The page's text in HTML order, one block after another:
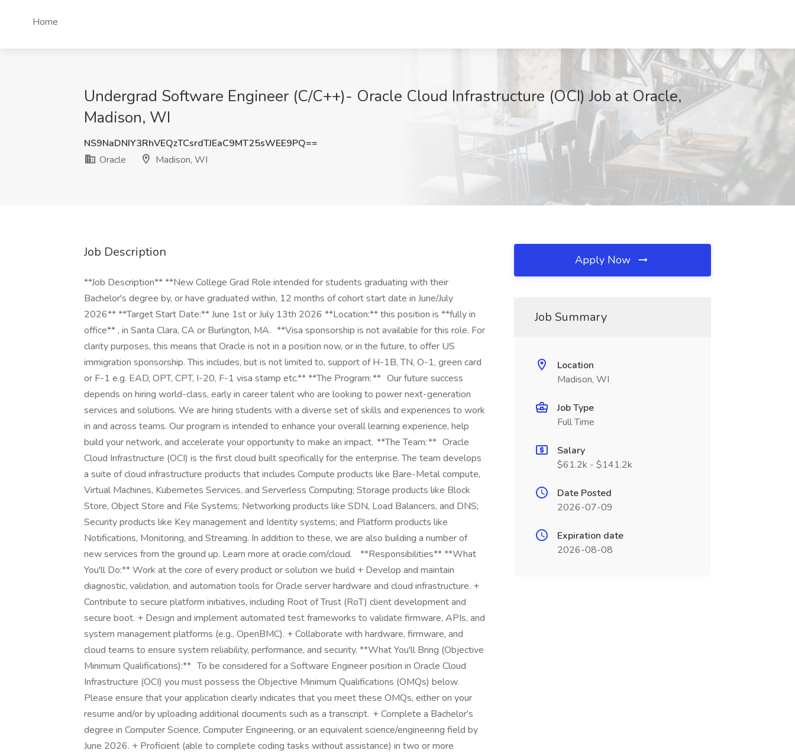
Home
Undergrad Software Engineer (C/C++)- Oracle Cloud Infrastructure (OCI) Job at Oracle,
Madison, WI
NS9NaDNIY3RhVEQzTCsrdTJEaC9MT25sWEE9PQ==
Oracle
Madison, WI
Job Description
**Job Description** **New College Grad Role intended for students graduating with their
Bachelor's degree by, or have graduated within, 12 months of cohort start date in June/July
2026** **Target Start Date:** June 1st or July 13th 2026 **Location:** this position is **fully in
office** , in Santa Clara, CA or Burlington, MA. **Visa sponsorship is not available for this role. For
clarity purposes, this means that Oracle is not in a position now, or in the future, to offer US
immigration sponsorship. This includes, but is not limited to, support of H-1B, TN, O-1, green card
or F-1 e.g. EAD, OPT, CPT, I-20, F-1 visa stamp etc.** **The Program: ** Our future success
depends on hiring world-class, early in career talent who are looking to power next-generation
services and solutions. We are hiring students with a diverse set of skills and experiences to work
in and across teams. Our program is intended to enhance your overall learning experience, help
build your network, and accelerate your opportunity to make an impact. **The Team: ** Oracle
Cloud Infrastructure (OCI) is the first cloud built specifically for the enterprise. The team develops
a suite of cloud infrastructure products that includes Compute products like Bare-Metal compute,
Virtual Machines, Kubernetes Services, and Serverless Computing; Storage products like Block
Store, Object Store and File Systems; Networking products like SDN, Load Balancers, and DNS;
Security products like Key management and Identity systems; and Platform products like
Notifications, Monitoring, and Streaming. In addition to these, we are also building a number of
new services from the ground up. Learn more at oracle.com/cloud. **Responsibilities** **What
You'll Do:** Work at the core of every product or solution we build + Develop and maintain
diagnostic, validation, and automation tools for Oracle server hardware and cloud infrastructure. +
Contribute to secure platform initiatives, including Root of Trust (RoT) client development and
secure boot. + Design and implement automated test frameworks to validate firmware, APIs, and
system management platforms (e.g., OpenBMC). + Collaborate with hardware, firmware, and
cloud teams to ensure system reliability, performance, and security. **What You'll Bring (Objective
Minimum Qualifications):** To be considered for a Software Engineer position in Oracle Cloud
Infrastructure (OCI) you must possess the Objective Minimum Qualifications (OMQs) below.
Please ensure that your application clearly indicates that you meet these OMQs, either on your
resume and/or by uploading additional documents such as a transcript. + Complete a Bachelor's
degree in Computer Science, Computer Engineering, or an equivalent science/engineering field by
June 2026. + Proficient (able to complete coding tasks without assistance) in two or more
Apply Now
Job Summary
Location
Madison, WI
Job Type
Full Time
Salary
$61.2k - $141.2k
Date Posted
2026-07-09
Expiration date
2026-08-08